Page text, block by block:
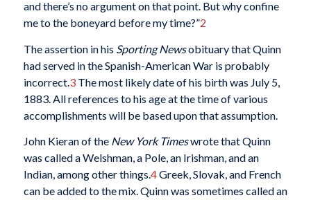
and there’s no argument on that point. But why confine
me to the boneyard before my time?”2
The assertion in his Sporting Newsobituary that Quinn
had served in the Spanish-American War is probably
incorrect. 3The most likely date of his birth was July 5,
1883. All references to his age at the time of various
accomplishments will be based upon that assumption.
John Kieran of the New York Timeswrote that Quinn
was called a Welshman, a Pole, an Irishman, and an
Indian, among other things.4Greek, Slovak, and French
can be added to the mix. Quinn was sometimes called an